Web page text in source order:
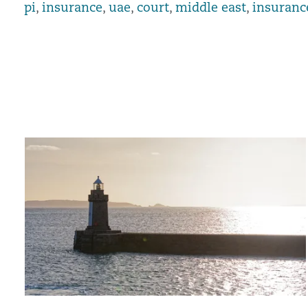
pi, insurance, uae, court, middle east,